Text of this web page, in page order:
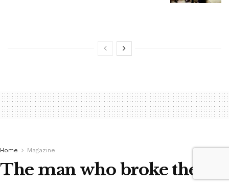
Home Magazine
The man who broke the ice